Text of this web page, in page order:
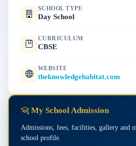
SCHOOL TYPE
Day School
CURRICULUM
CBSE
WEBSITE
theknowledgehabitat.com
My School Admission
Admissions, fees, facilities, gallery and
school profile.